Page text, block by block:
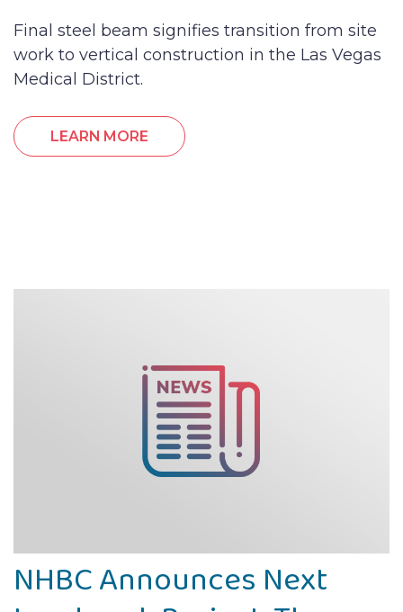
Final steel beam signifies transition from site
work to vertical construction in the Las Vegas
Medical District.
LEARN MORE
NHBC Announces Next